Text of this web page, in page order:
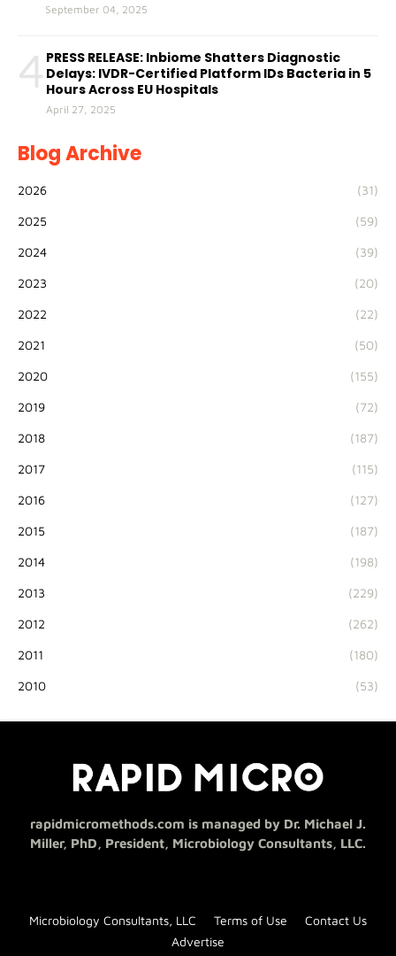
September 04, 2025
4 PRESS RELEASE: Inbiome Shatters Diagnostic
Delays: IVDR-Certified Platform IDs Bacteria in 5
Hours Across EU Hospitals
April 27, 2025
Blog Archive
2026 (31)
2025 (59)
2024 (39)
2023 (20)
2022 (22)
2021 (50)
2020 (155)
2019 (72)
2018 (187)
2017 (115)
2016 (127)
2015 (187)
2014 (198)
2013 (229)
2012 (262)
2011 (180)
2010 (53)
rapidmicromethods.com is managed by Dr. Michael J.
Miller, PhD, President, Microbiology Consultants, LLC.
Microbiology Consultants, LLC Terms of Use
Contact Us
Advertise